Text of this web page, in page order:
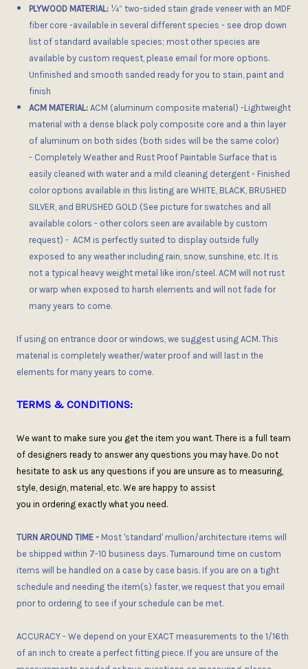
PLYWOOD MATERIAL: ¼” two-sided stain grade veneer with an MDF
fiber core-available in several different species - see drop down
list of standard available species; most other species are
available by custom request, please email for more options.
Unfinished and smooth sanded ready for you to stain, paint and
finish
ACM MATERIAL:ACM (aluminum composite material) -Lightweight
material with a dense black poly composite core and a thin layer
of aluminum on both sides (both sides will be the same color)
- Completely Weather and Rust Proof Paintable Surface that is
easily cleaned with water and a mild cleaning detergent - Finished
color options available in this listing are WHITE, BLACK, BRUSHED
SILVER, and BRUSHED GOLD (See picture for swatches and all
available colors - other colors seen are available by custom
request) - ACM is perfectly suited to display outside fully
exposed to any weather including rain, snow, sunshine, etc. It is
not a typical heavy weight metal like iron/steel. ACM will not rust
or warp when exposed to harsh elements and will not fade for
many years to come.
If using on entrance door or windows, we suggest using ACM. This
material is completely weather/water proof and will last in the
elements for many years to come.
TERMS & CONDITIONS:
We want to make sure you get the item you want. There is a full team
of designers ready to answer any questions you may have. Do not
hesitate to ask us any questions if you are unsure as to measuring,
style, design, material, etc. We are happy to assist
you in ordering exactly what you need.
TURN AROUND TIME - Most 'standard' mullion/architecture items will
be shipped within 7-10 business days. Turnaround time on custom
items will be handled on a case by case basis. If you are on a tight
schedule and needing the item(s) faster, we request that you email
prior to ordering to see if your schedule can be met.
ACCURACY - We depend on your EXACT measurements to the 1/16th
of an inch to create a perfect fitting piece. If you are unsure of the